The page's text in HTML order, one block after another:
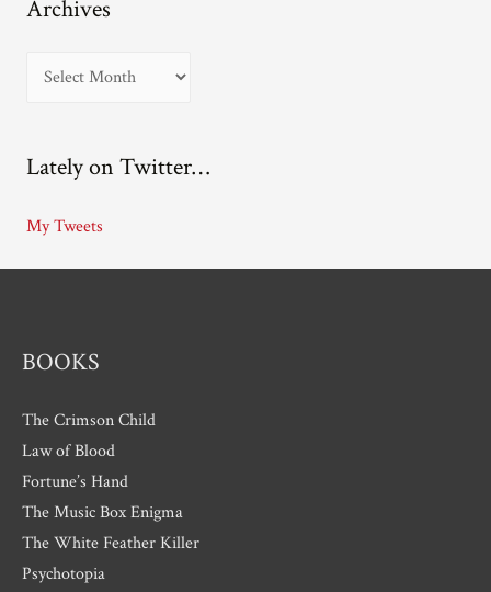
Archives
h
v
e
Lately on Twitter…
My Tweets
BOOKS
The Crimson Child
Law of Blood
Fortune’s Hand
The Music Box Enigma
The White Feather Killer
Psychotopia